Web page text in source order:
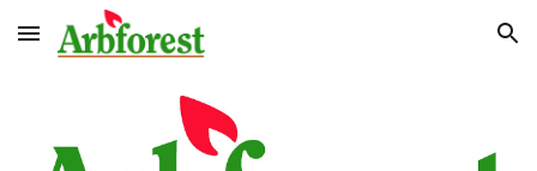
Skip to main content Skip to navigation